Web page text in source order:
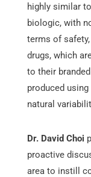
highly similar
biologic, with
terms of
drugs, which
to their
produced
natural
Dr. David Choi
proactive
area to instill